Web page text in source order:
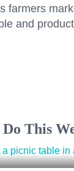
farmers
and
This